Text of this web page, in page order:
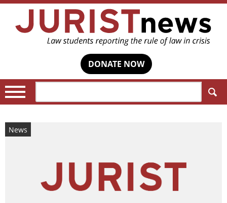
DONATE NOW
News